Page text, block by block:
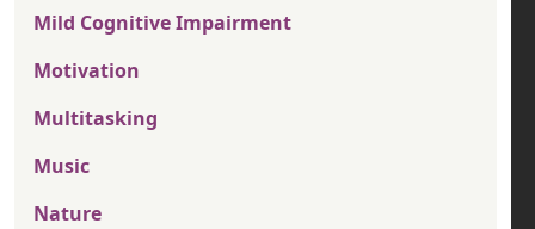
Mild Cognitive Impairment
Motivation
Multitasking
Music
Nature